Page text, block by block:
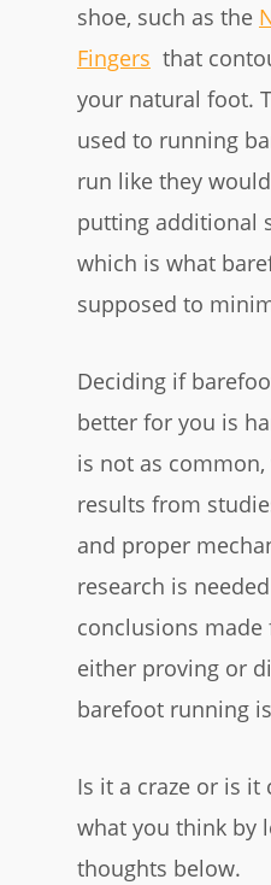
shoe, such as the
Fingers that
your natural foot.
used to running
run like they
putting additional
which is what
supposed to
Deciding if
better for you is
is not as
results from
and proper
research is
conclusions
either proving or
barefoot running
Is it a craze or is it
what you think by
thoughts below.